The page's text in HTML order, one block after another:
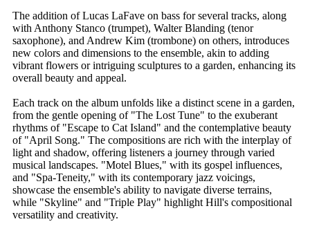
The addition of Lucas LaFave on bass for several tracks, along
with Anthony Stanco (trumpet), Walter Blanding (tenor
saxophone), and Andrew Kim (trombone) on others, introduces
new colors and dimensions to the ensemble, akin to adding
vibrant flowers or intriguing sculptures to a garden, enhancing its
overall beauty and appeal.
Each track on the album unfolds like a distinct scene in a garden,
from the gentle opening of "The Lost Tune" to the exuberant
rhythms of "Escape to Cat Island" and the contemplative beauty
of "April Song." The compositions are rich with the interplay of
light and shadow, offering listeners a journey through varied
musical landscapes. "Motel Blues," with its gospel influences,
and "Spa-Teneity," with its contemporary jazz voicings,
showcase the ensemble's ability to navigate diverse terrains,
while "Skyline" and "Triple Play" highlight Hill's compositional
versatility and creativity.